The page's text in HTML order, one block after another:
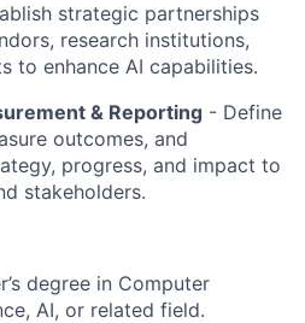
strategic partnerships
research institutions,
to enhance AI capabilities.
& Reporting - Define
outcomes, and
progress, and impact to
stakeholders.
degree in Computer
AI, or related field.